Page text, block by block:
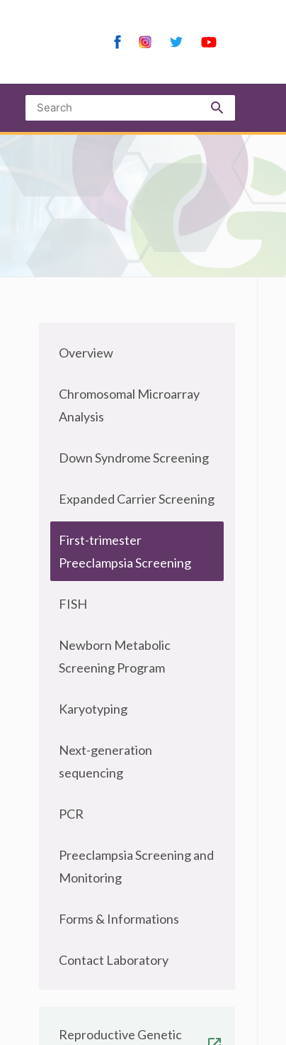
Overview
Chromosomal Microarray
Analysis
Down Syndrome Screening
Expanded Carrier Screening
First-trimester
Preeclampsia Screening
FISH
Newborn Metabolic
Screening Program
Karyotyping
Next-generation
sequencing
PCR
Preeclampsia Screening and
Monitoring
Forms & Informations
Contact Laboratory
Reproductive Genetic